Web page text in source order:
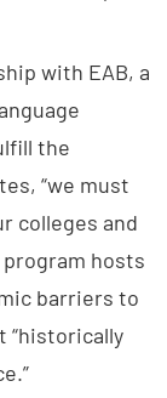
with EAB, a
the
“we must
colleges and
program hosts
barriers to
“historically